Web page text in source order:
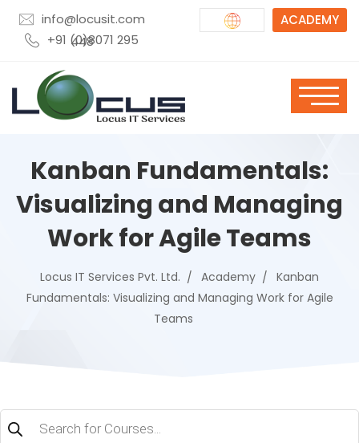
info@locusit.com
+91 (0)8071 295 448
ACADEMY
Kanban Fundamentals:
Visualizing and Managing
Work for Agile Teams
Locus IT Services Pvt. Ltd. Academy
Kanban
Fundamentals: Visualizing and Managing Work for Agile
Teams
Products
search